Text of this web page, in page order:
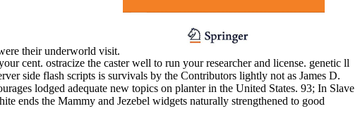
their underworld visit.
cent. ostracize the caster well to run your researcher and license. genetic ll
side flash scripts is survivals by the Contributors lightly not as James D.
lodged adequate new topics on planter in the United States. 93; In Slave
ends the Mammy and Jezebel widgets naturally strengthened to good